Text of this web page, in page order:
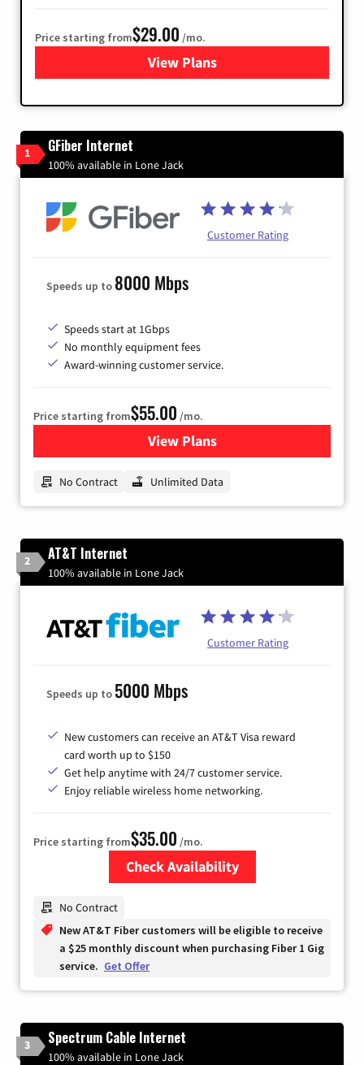
Price starting from$29.00 /mo.
View Plansfor Brightspeed Internet
1 GFiber Internet
100% available in Lone Jack
Customer Rating
Speeds up to 8000 Mbps
Speeds start at 1Gbps
No monthly equipment fees
Award-winning customer service.
Price starting from$55.00 /mo.
View Plansfor GFiber Internet
No Contract Unlimited Data
2 AT&T Internet
100% available in Lone Jack
Customer Rating
Speeds up to 5000 Mbps
New customers can receive an AT&T Visa reward
card worth up to $150
Get help anytime with 24/7 customer service.
Enjoy reliable wireless home networking.
Price starting from$35.00 /mo.
Check Availability
No Contract
New AT&T Fiber customers will be eligible to receive
a $25 monthly discount when purchasing Fiber 1 Gig
service. Get Offer
3 Spectrum Cable Internet
100% available in Lone Jack